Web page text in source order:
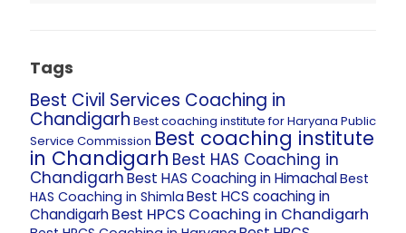
Tags
Best Civil Services Coaching in
Chandigarh Best coaching institute for Haryana Public
Service Commission Best coaching institute
in Chandigarh Best HAS Coaching in
ChandigarhBest HAS Coaching in HimachalBest
HAS Coaching in Shimla Best HCS coaching in
ChandigarhBest HPCS Coaching in Chandigarh